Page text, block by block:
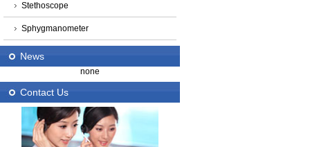
Stethoscope
Sphygmanometer
News
none
Contact Us